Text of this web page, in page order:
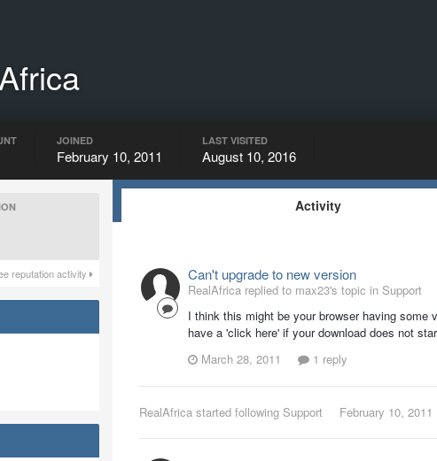
JOINED
February 10, 2011
LAST VISITED
August 10, 2016
reputation activity
Activity
Can't upgrade to new version
RealAfrica replied to max23's topic in Support
I think this might be your browser having some
have a 'click here' if your download does not
March 28, 2011
1 reply
RealAfrica started following Support February 10, 2011